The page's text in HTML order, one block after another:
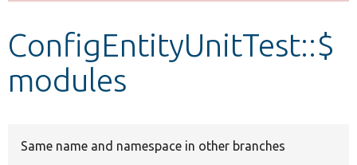
Develop for Drupal
ConfigEntityUnitTest::$
modules
Same name and namespace in other branches